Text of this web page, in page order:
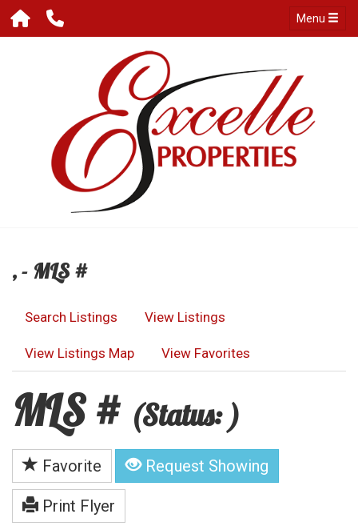
Menu
, - MLS #
Search Listings View Listings
View Listings Map View Favorites
MLS # (Status: )
Favorite Request Showing
Print Flyer